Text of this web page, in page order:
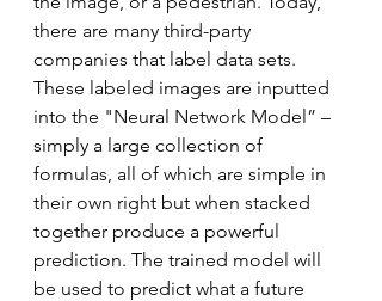
there are many third-party
companies that label data sets.
These labeled images are inputted
into the "Neural Network Model” –
simply a large collection of
formulas, all of which are simple in
their own right but when stacked
together produce a powerful
prediction. The trained model will
be used to predict what a future